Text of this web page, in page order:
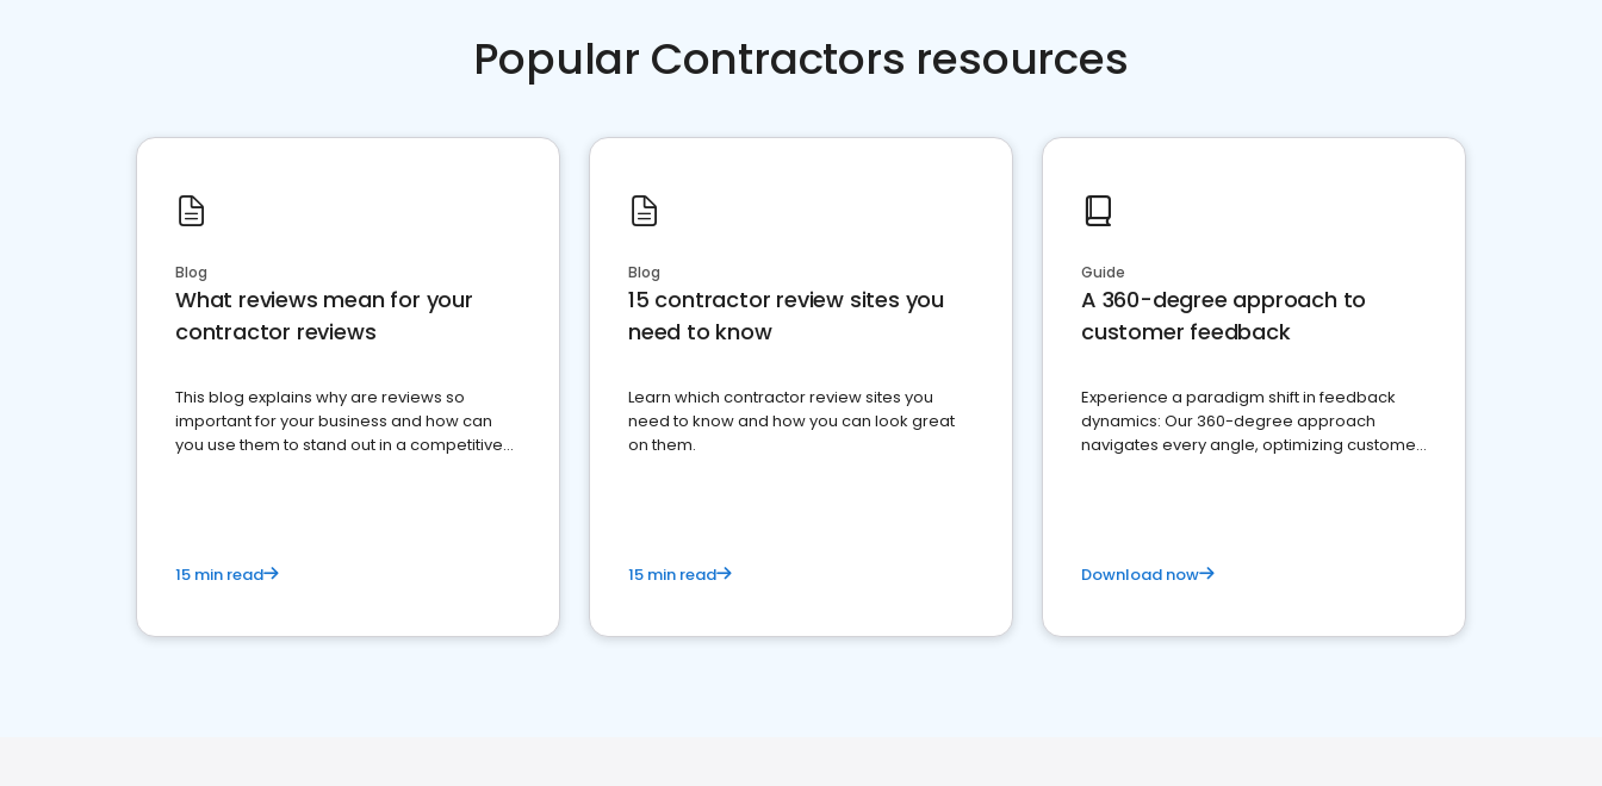
Popular Contractors resources
Blog
What reviews mean for your
contractor reviews
This blog explains why are reviews so
important for your business and how can
you use them to stand out in a competitive
15 min read
Blog
15 contractor review sites you
need to know
Learn which contractor review sites you
need to know and how you can look great
on them.
15 min read
Guide
A 360-degree approach to
customer feedback
Experience a paradigm shift in feedback
dynamics: Our 360-degree approach
navigates every angle, optimizing customer
Download now